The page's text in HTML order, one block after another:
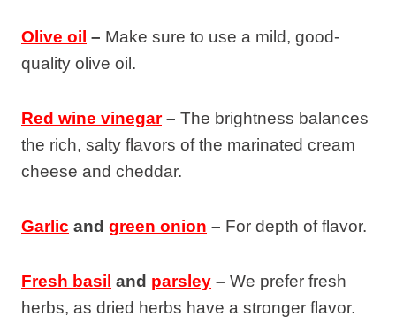
Olive oil – Make sure to use a mild, good-
quality olive oil.
Red wine vinegar– The brightness balances
the rich, salty flavors of the marinated cream
cheese and cheddar.
Garlic and green onion – For depth of flavor.
Fresh basil and parsley – We prefer fresh
herbs, as dried herbs have a stronger flavor.